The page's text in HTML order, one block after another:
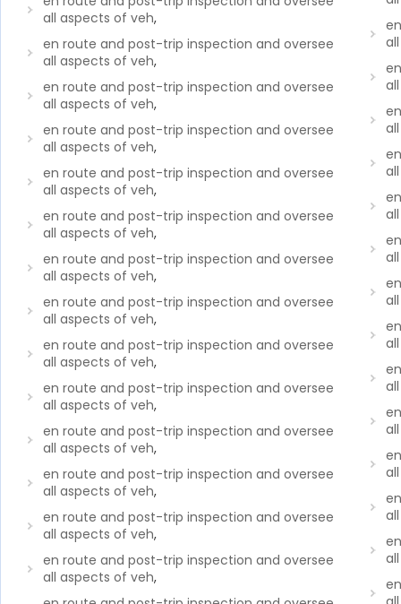
all aspects of veh,
en route and post-trip inspection and oversee
all aspects of veh,
en route and post-trip inspection and oversee
all aspects of veh,
en route and post-trip inspection and oversee
all aspects of veh,
en route and post-trip inspection and oversee
all aspects of veh,
en route and post-trip inspection and oversee
all aspects of veh,
en route and post-trip inspection and oversee
all aspects of veh,
en route and post-trip inspection and oversee
all aspects of veh,
en route and post-trip inspection and oversee
all aspects of veh,
en route and post-trip inspection and oversee
all aspects of veh,
en route and post-trip inspection and oversee
all aspects of veh,
en route and post-trip inspection and oversee
all aspects of veh,
en route and post-trip inspection and oversee
all aspects of veh,
en route and post-trip inspection and oversee
all aspects of veh,